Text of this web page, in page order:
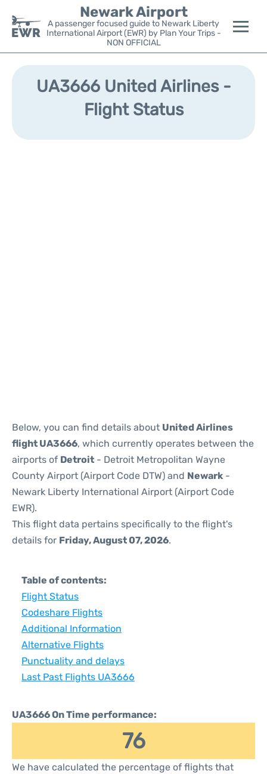
Newark Airport
A passenger focused guide to Newark Liberty
International Airport (EWR) by Plan Your Trips -
NON OFFICIAL
Flights&Airlines +
Parking
UA3666 United Airlines -
Flight Status
Below, you can find details about United Airlines
flight UA3666, which currently operates between the
airports of Detroit - Detroit Metropolitan Wayne
County Airport (Airport Code DTW) and Newark -
Newark Liberty International Airport (Airport Code
EWR).
This flight data pertains specifically to the flight's
details for Friday, August 07, 2026.
Table of contents:
Flight Status
Codeshare Flights
Additional Information
Alternative Flights
Punctuality and delays
Last Past Flights UA3666
UA3666 On Time performance:
76
We have calculated the percentage of flights that